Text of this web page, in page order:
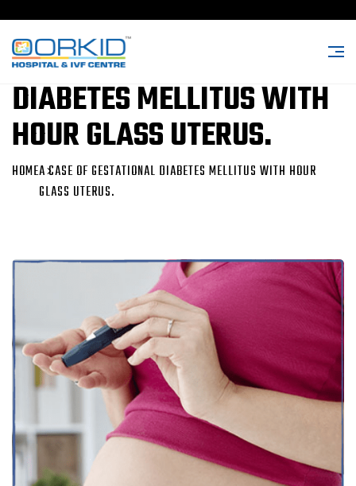
A CASE OF GESTATIONAL
DIABETES MELLITUS WITH
HOUR GLASS UTERUS.
HOMEA CASE OF GESTATIONAL DIABETES MELLITUS WITH HOUR
GLASS UTERUS.